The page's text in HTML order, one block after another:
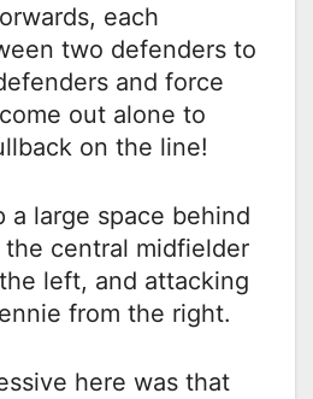
each
two defenders to
and force
out alone to
on the line!
a large space behind
central midfielder
left, and attacking
from the right.
here was that